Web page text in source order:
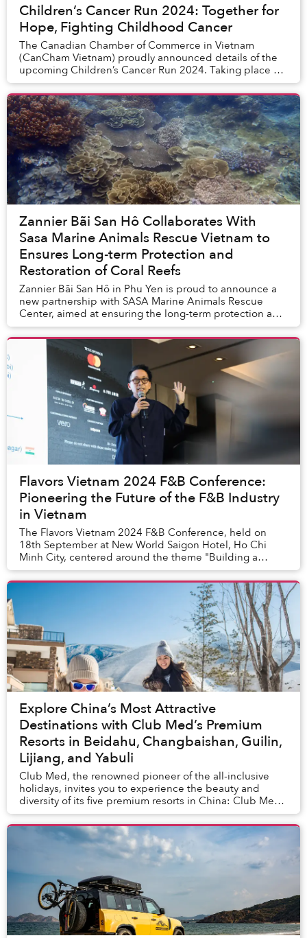
Children’s Cancer Run 2024: Together for
Hope, Fighting Childhood Cancer
The Canadian Chamber of Commerce in Vietnam
(CanCham Vietnam) proudly announced details of the
upcoming Children’s Cancer Run 2024. Taking place on
November 17, 2024, at The Global City, Thu Duc,...
Zannier Bãi San Hô Collaborates With
Sasa Marine Animals Rescue Vietnam to
Ensures Long-term Protection and
Restoration of Coral Reefs
Zannier Bãi San Hô in Phu Yen is proud to announce a
new partnership with SASA Marine Animals Rescue
Center, aimed at ensuring the long-term protection and
restoration of coral reefs along Vietnam’s c...
Flavors Vietnam 2024 F&B Conference:
Pioneering the Future of the F&B Industry
in Vietnam
The Flavors Vietnam 2024 F&B Conference, held on
18th September at New World Saigon Hotel, Ho Chi
Minh City, centered around the theme "Building a
Resilient and Thriving F&B Industry in Vietnam." It b...
Explore China’s Most Attractive
Destinations with Club Med’s Premium
Resorts in Beidahu, Changbaishan, Guilin,
Lijiang, and Yabuli
Club Med, the renowned pioneer of the all-inclusive
holidays, invites you to experience the beauty and
diversity of its five premium resorts in China: Club Med
Beidahu, Club Med Changbaishan, Club Med...